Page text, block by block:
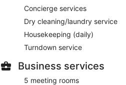
Concierge services
Dry cleaning/laundry service
Housekeeping (daily)
Turndown service
Business services
5 meeting rooms